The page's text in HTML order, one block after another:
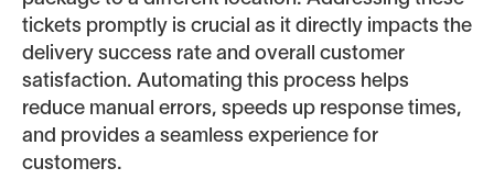
tickets promptly is crucial as it directly impacts the
delivery success rate and overall customer
satisfaction. Automating this process helps
reduce manual errors, speeds up response times,
and provides a seamless experience for
customers.